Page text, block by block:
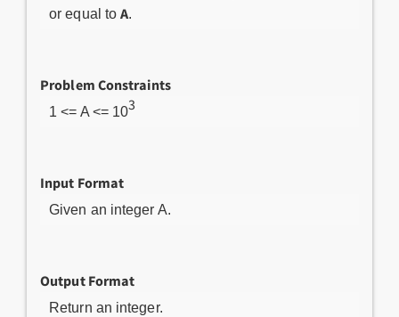
or equal toA.
Problem Constraints
1 <= A <= 103
Input Format
Given an integer A.
Output Format
Return an integer.